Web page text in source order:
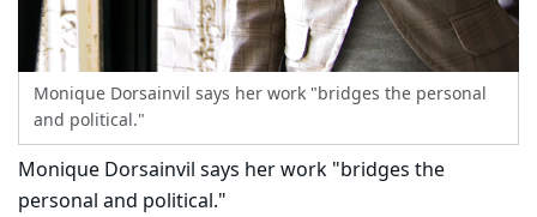
Monique Dorsainvil says her work "bridges the personal
and political."
Monique Dorsainvil says her work "bridges the
personal and political."